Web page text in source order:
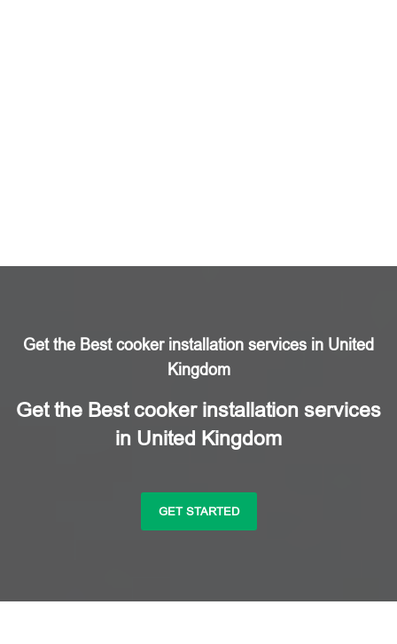
Get the Best cooker installation services in United
Kingdom
Get the Best cooker installation services
in United Kingdom
GET STARTED